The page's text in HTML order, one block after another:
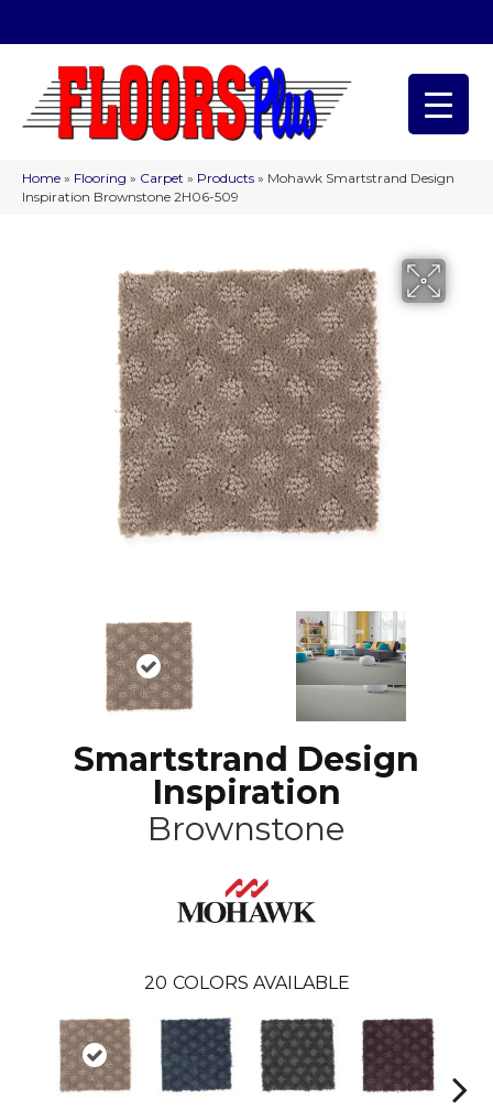
Home » Flooring » Carpet » Products » Mohawk Smartstrand Design
Inspiration Brownstone 2H06-509
Smartstrand Design
Inspiration
Brownstone
20 COLORS AVAILABLE